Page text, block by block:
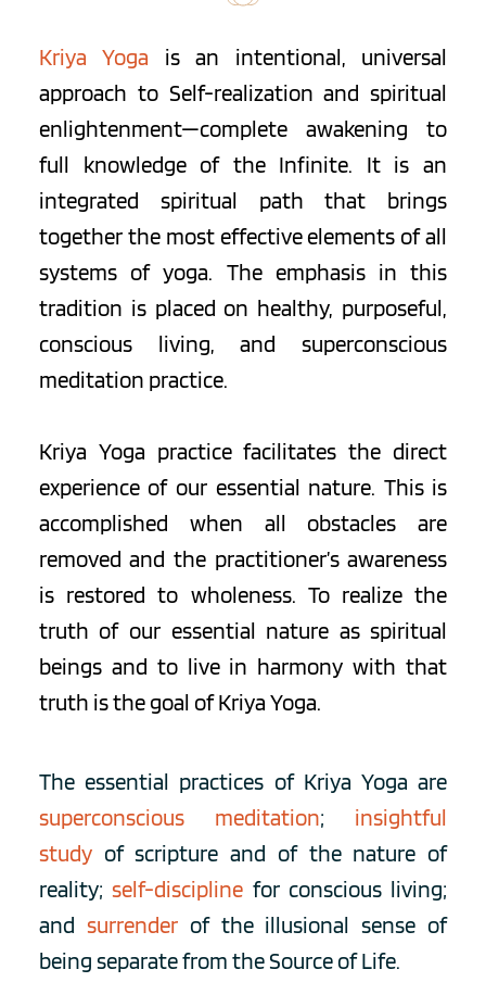
Kriya Yoga is an intentional, universal
approach to Self-realization and spiritual
enlightenment—complete awakening to
full knowledge of the Infinite. It is an
integrated spiritual path that brings
together the most effective elements of all
systems of yoga. The emphasis in this
tradition is placed on healthy, purposeful,
conscious living, and superconscious
meditation practice.
Kriya Yoga practice facilitates the direct
experience of our essential nature. This is
accomplished when all obstacles are
removed and the practitioner’s awareness
is restored to wholeness. To realize the
truth of our essential nature as spiritual
beings and to live in harmony with that
truth is the goal of Kriya Yoga.
superconscious meditation; insightful
study of scripture and of the nature of
reality; self-discipline for conscious living;
and surrender of the illusional sense of
being separate from the Source of Life.